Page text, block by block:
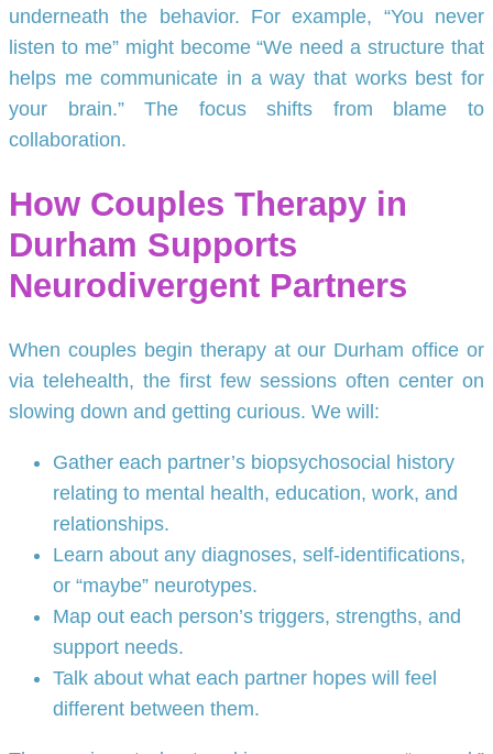
underneath the behavior. For example, “You never
listen to me” might become “We need a structure that
helps me communicate in a way that works best for
your brain.” The focus shifts from blame to
collaboration.
How Couples Therapy in
Durham Supports
Neurodivergent Partners
When couples begin therapy at our Durham office or
via telehealth, the first few sessions often center on
slowing down and getting curious. We will:
Gather each partner’s biopsychosocial history
relating to mental health, education, work, and
relationships.
Learn about any diagnoses, self-identifications,
or “maybe” neurotypes.
Map out each person’s triggers, strengths, and
support needs.
Talk about what each partner hopes will feel
different between them.